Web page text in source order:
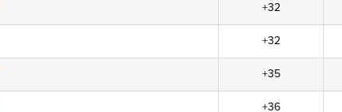
+32
+32
+35
+36